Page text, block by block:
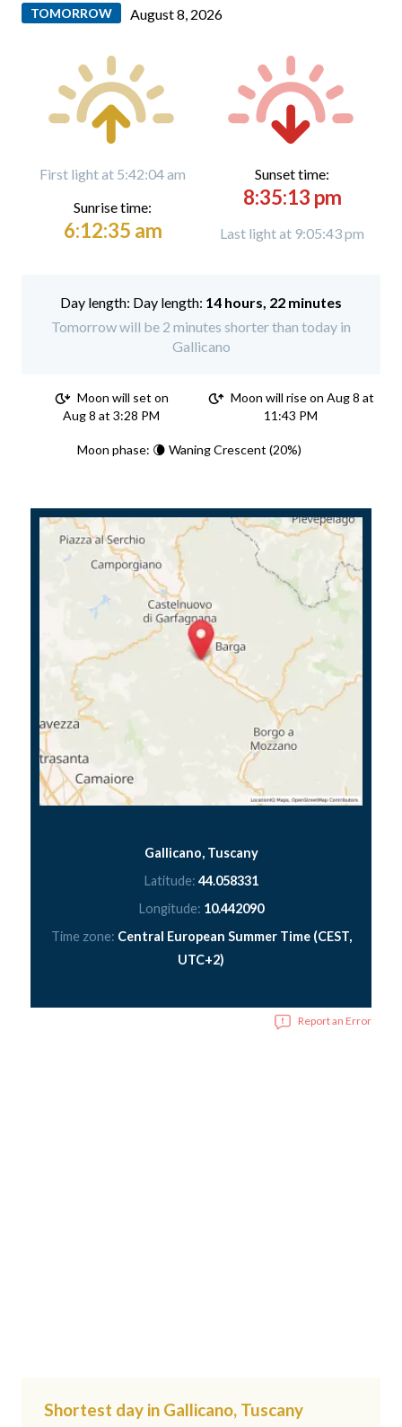
TOMORROW August 8, 2026
First light at 5:42:04 am
Sunrise time:
6:12:35 am
Sunset time:
8:35:13 pm
Last light at 9:05:43 pm
Day length: 14 hours, 22 minutes
Tomorrow will be 2 minutes shorter than today in
Gallicano
Moon will set on
Aug 8 at 3:28 PM
Moon will rise on Aug 8 at
11:43 PM
Moon phase: 🌘 Waning Crescent (20%)
Gallicano, Tuscany
Latitude: 44.058331
Longitude: 10.442090
Time zone: Central European Summer Time (CEST,
UTC+2)
Report an Error
Shortest day in Gallicano, Tuscany